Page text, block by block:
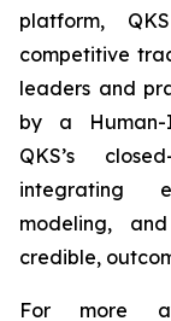
platform,
competitive
leaders and
by a Human-
QKS’s
integrating
modeling,
credible,
For more